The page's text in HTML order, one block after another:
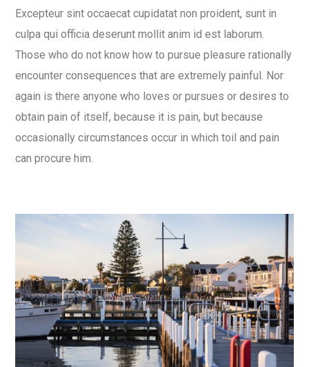
Excepteur sint occaecat cupidatat non proident, sunt in
culpa qui officia deserunt mollit anim id est laborum.
Those who do not know how to pursue pleasure rationally
encounter consequences that are extremely painful. Nor
again is there anyone who loves or pursues or desires to
obtain pain of itself, because it is pain, but because
occasionally circumstances occur in which toil and pain
can procure him.